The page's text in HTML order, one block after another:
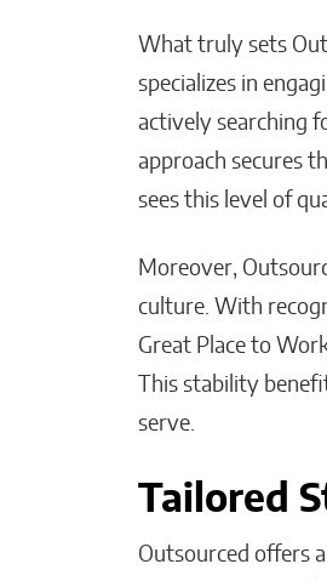
What truly sets
specializes in
actively searching
approach secures
sees this level of
Moreover,
culture. With
Great Place to
This stability
serve.
Tailored
Outsourced offers